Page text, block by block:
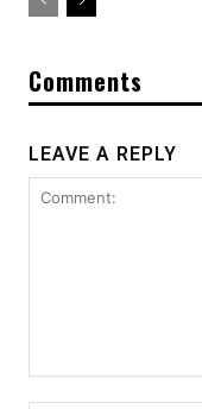
Comments
LEAVE A REPLY